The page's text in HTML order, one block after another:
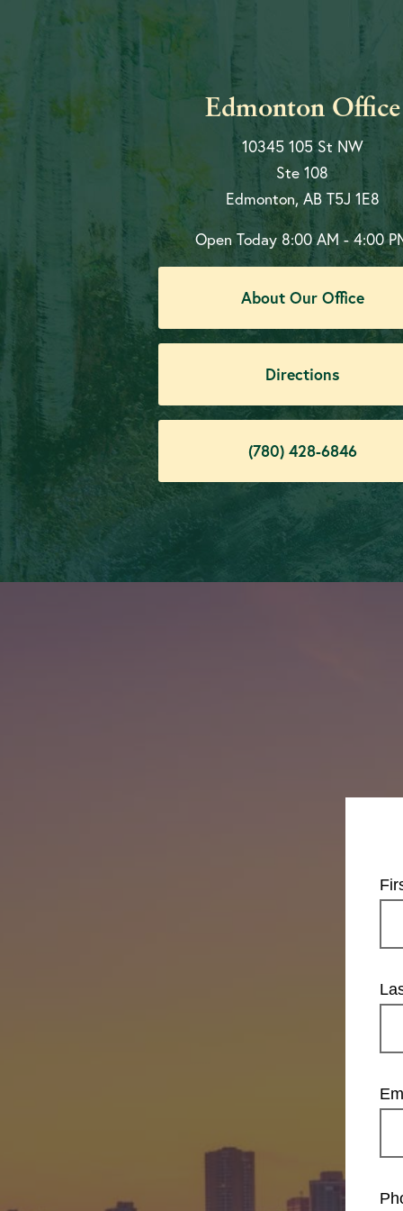
Edmonton Office
10345 105 St NW
Ste 108
Edmonton, AB T5J 1E8
Open Today 8:00 AM - 4:00
About Our Office
Directions
(780) 428-6846